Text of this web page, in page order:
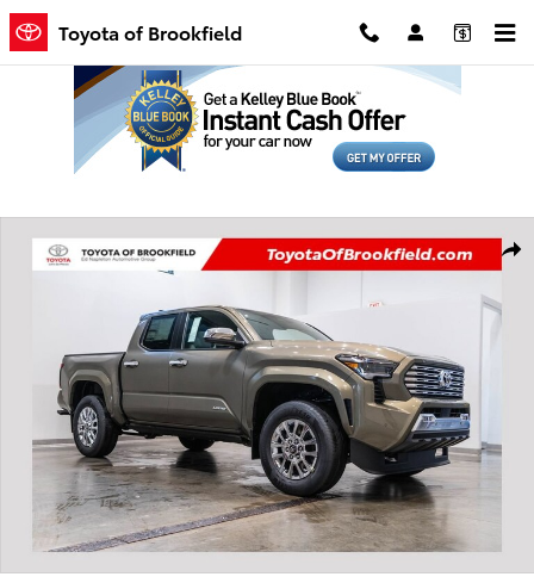
Skip to main content
Toyota of Brookfield